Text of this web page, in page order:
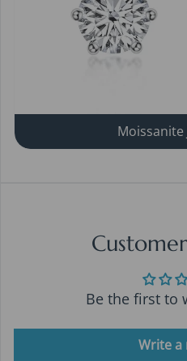
Moissanite
Be the first to
Write a